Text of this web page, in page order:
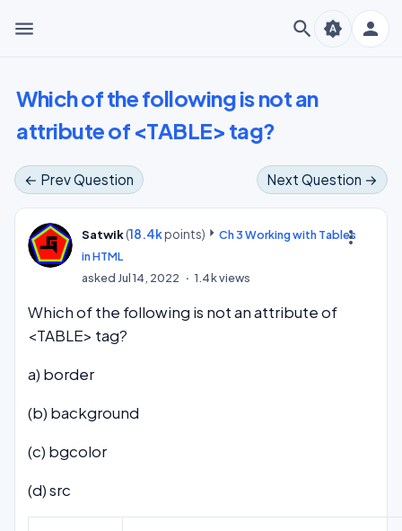
menu search person
brightness_auto
Which of the following is not an
attribute of <TABLE> tag?
← Prev Question Next Question →
more_vert
Satwik(18.4kpoints)
Ch 3 Working with Tables
in HTML
asked Jul 14, 2022 1.4kviews
Which of the following is not an attribute of
<TABLE> tag?
a) border
(b) background
(c) bgcolor
(d) src